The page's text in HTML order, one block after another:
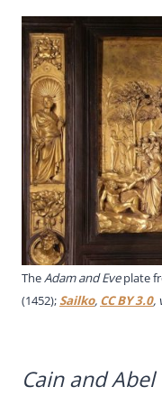
TheAdam and Eveplate
(1452);Sailko, CC BY 3.0,
Cain and Abel